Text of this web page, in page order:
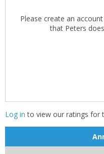
Please create an account to check availability. Please note
that Peters
Log in to view our ratings for